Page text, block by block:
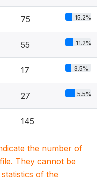
75 15.2%
55 11.2%
17 3.5%
27 5.5%
145
the number of
They cannot be
of the